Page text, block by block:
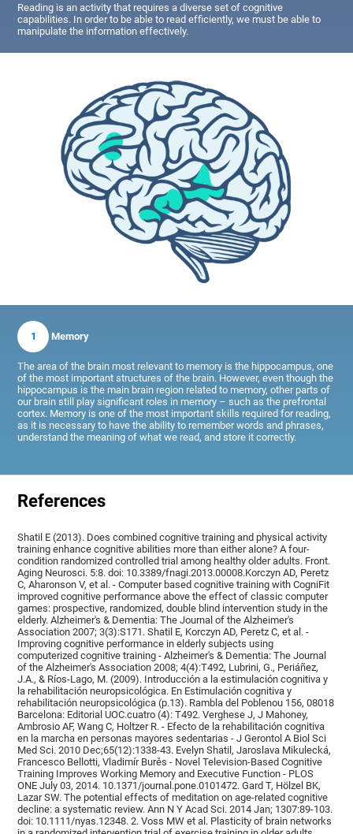
Reading is an activity that requires a diverse set of cognitive
capabilities. In order to be able to read efficiently, we must be able to
manipulate the information effectively.
1 Memory
The area of the brain most relevant to memory is the hippocampus, one
of the most important structures of the brain. However, even though the
hippocampus is the main brain region related to memory, other parts of
our brain still play significant roles in memory – such as the prefrontal
cortex. Memory is one of the most important skills required for reading,
as it is necessary to have the ability to remember words and phrases,
understand the meaning of what we read, and store it correctly.
References
Shatil E (2013). Does combined cognitive training and physical activity
training enhance cognitive abilities more than either alone? A four-
condition randomized controlled trial among healthy older adults. Front.
Aging Neurosci. 5:8. doi: 10.3389/fnagi.2013.00008.Korczyn AD, Peretz
C, Aharonson V, et al. - Computer based cognitive training with CogniFit
improved cognitive performance above the effect of classic computer
games: prospective, randomized, double blind intervention study in the
elderly. Alzheimer's & Dementia: The Journal of the Alzheimer's
Association 2007; 3(3):S171. Shatil E, Korczyn AD, Peretz C, et al. -
Improving cognitive performance in elderly subjects using
computerized cognitive training - Alzheimer's & Dementia: The Journal
of the Alzheimer's Association 2008; 4(4):T492, Lubrini, G., Periáñez,
J.A., & Ríos-Lago, M. (2009). Introducción a la estimulación cognitiva y
la rehabilitación neuropsicológica. En Estimulación cognitiva y
rehabilitación neuropsicológica (p.13). Rambla del Poblenou 156, 08018
Barcelona: Editorial UOC.cuatro (4): T492. Verghese J, J Mahoney,
Ambrosio AF, Wang C, Holtzer R. - Efecto de la rehabilitación cognitiva
en la marcha en personas mayores sedentarias - J Gerontol A Biol Sci
Med Sci. 2010 Dec;65(12):1338-43. Evelyn Shatil, Jaroslava Mikulecká,
Francesco Bellotti, Vladimír Burěs - Novel Television-Based Cognitive
Training Improves Working Memory and Executive Function - PLOS
ONE July 03, 2014. 10.1371/journal.pone.0101472. Gard T, Hölzel BK,
Lazar SW. The potential effects of meditation on age-related cognitive
decline: a systematic review. Ann N Y Acad Sci. 2014 Jan; 1307:89-103.
doi: 10.1111/nyas.12348. 2. Voss MW et al. Plasticity of brain networks